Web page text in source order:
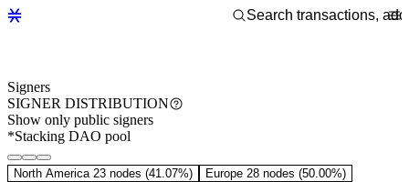
Signers
SIGNER DISTRIBUTION
Show only public signers
*Stacking DAO pool
North America 23 nodes (41.07%) Europe 28 nodes (50.00%)